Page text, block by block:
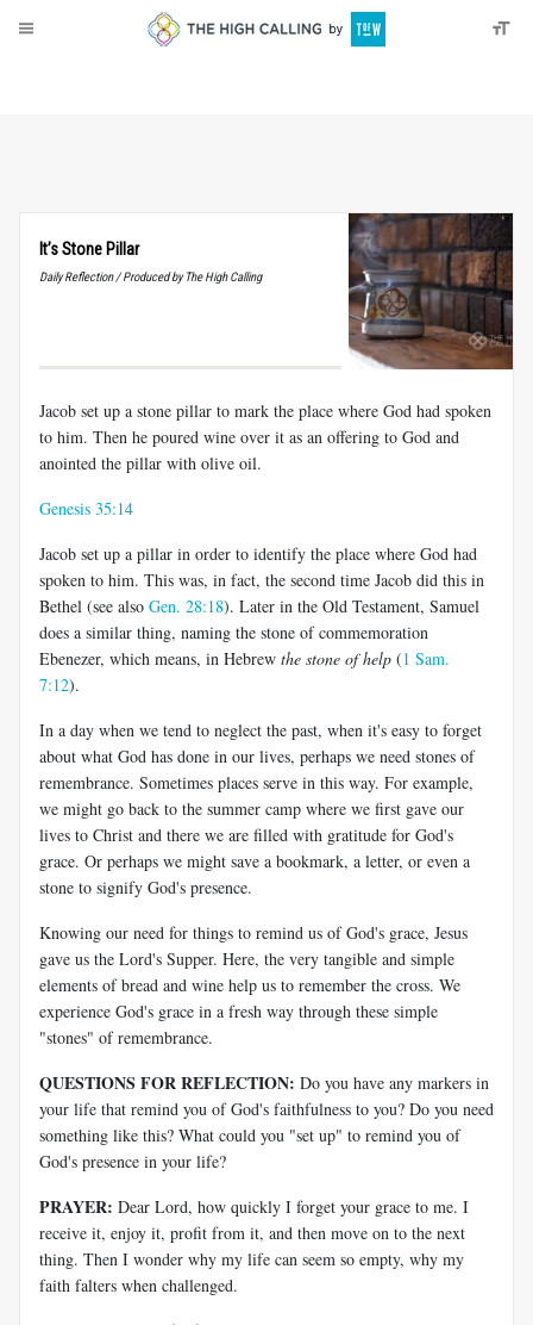
It’s Stone Pillar
Daily Reflection / Produced by The High Calling
Jacob set up a stone pillar to mark the place where God had spoken
to him. Then he poured wine over it as an offering to God and
anointed the pillar with olive oil.
Genesis 35:14
Jacob set up a pillar in order to identify the place where God had
spoken to him. This was, in fact, the second time Jacob did this in
Bethel (see also Gen. 28:18). Later in the Old Testament, Samuel
does a similar thing, naming the stone of commemoration
Ebenezer, which means, in Hebrew the stone of help (1 Sam.
7:12).
In a day when we tend to neglect the past, when it's easy to forget
about what God has done in our lives, perhaps we need stones of
remembrance. Sometimes places serve in this way. For example,
we might go back to the summer camp where we first gave our
lives to Christ and there we are filled with gratitude for God's
grace. Or perhaps we might save a bookmark, a letter, or even a
stone to signify God's presence.
Knowing our need for things to remind us of God's grace, Jesus
gave us the Lord's Supper. Here, the very tangible and simple
elements of bread and wine help us to remember the cross. We
experience God's grace in a fresh way through these simple
"stones" of remembrance.
QUESTIONS FOR REFLECTION: Do you have any markers in
your life that remind you of God's faithfulness to you? Do you need
something like this? What could you "set up" to remind you of
God's presence in your life?
PRAYER: Dear Lord, how quickly I forget your grace to me. I
receive it, enjoy it, profit from it, and then move on to the next
thing. Then I wonder why my life can seem so empty, why my
faith falters when challenged.